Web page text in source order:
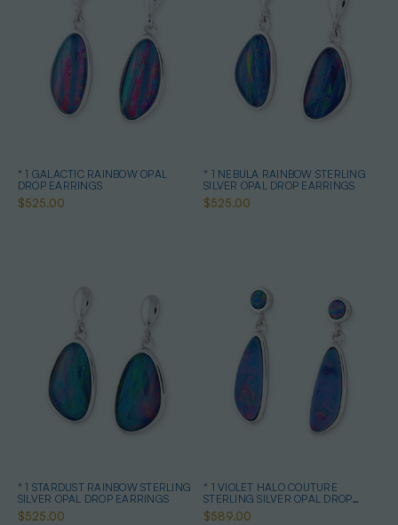
* 1 GALACTIC RAINBOW OPAL
DROP EARRINGS
$525.00
* 1 NEBULA RAINBOW STERLING
SILVER OPAL DROP EARRINGS
$525.00
* 1 STARDUST RAINBOW STERLING
SILVER OPAL DROP EARRINGS
$525.00
* 1 VIOLET HALO COUTURE
STERLING SILVER OPAL DROP
EARRINGS
$589.00